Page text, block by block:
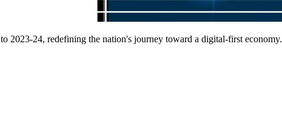
2023-24, redefining the nation's journey toward a digital-first economy.